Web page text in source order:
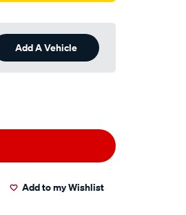
Add A Vehicle
Add to my Wishlist